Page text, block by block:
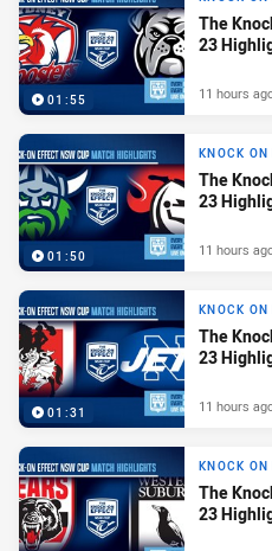
01:55
The
23
11 hours
01:50
KNOCK
The
23
11 hours
01:31
KNOCK
The
23
11 hours
KNOCK
The
23